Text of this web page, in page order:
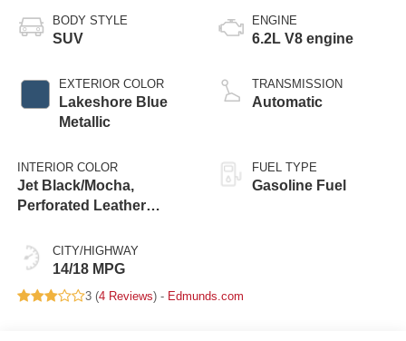
BODY STYLE
SUV
EXTERIOR COLOR
Lakeshore Blue
Metallic
INTERIOR COLOR
Jet Black/Mocha,
Perforated Leather
CITY/HIGHWAY
14/18 MPG
ENGINE
6.2L V8 engine
TRANSMISSION
Automatic
FUEL TYPE
Gasoline Fuel
3 (4 Reviews) - Edmunds.com